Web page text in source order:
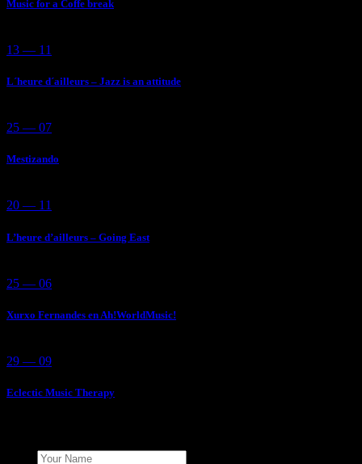
Music for a Coffe break
13 — 11
L´heure d´ailleurs – Jazz is an attitude
25 — 07
Mestizando
20 — 11
L’heure d’ailleurs – Going East
25 — 06
Xurxo Fernandes en Ah!WorldMusic!
29 — 09
Eclectic Music Therapy